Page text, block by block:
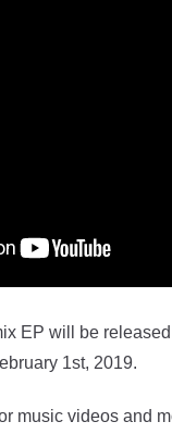
EP will be
1st, 2019.
music videos and